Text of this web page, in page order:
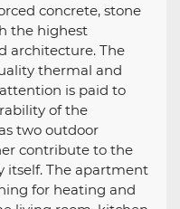
concrete, stone
the highest
architecture. The
thermal and
is paid to
of the
two outdoor
contribute to the
itself. The apartment
for heating and